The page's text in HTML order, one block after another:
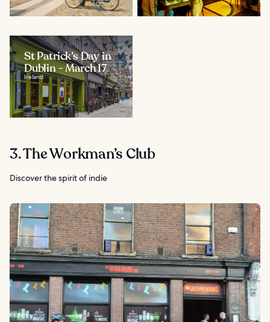
St Patrick’s Day in
Dublin - March 17
Ireland
3. The Workman’s Club
Discover the spirit of indie